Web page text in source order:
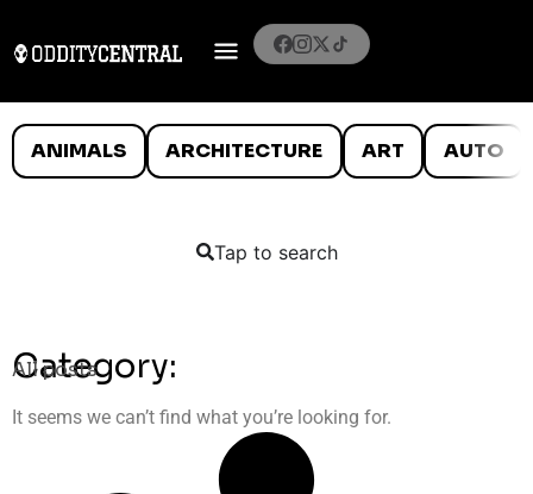
ANIMALS ARCHITECTURE ART AUTO
Tap to search
Category:
All posts
It seems we can’t find what you’re looking for.